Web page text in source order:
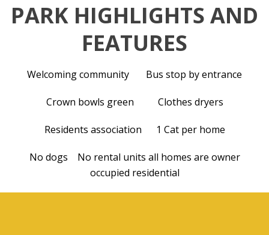
PARK HIGHLIGHTS AND
FEATURES
Welcoming community Bus stop by entrance
Crown bowls green Clothes dryers
Residents association 1 Cat per home
No dogs No rental units all homes are owner
occupied residential